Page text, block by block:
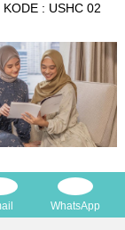
KODE : USHC 02
WhatsApp